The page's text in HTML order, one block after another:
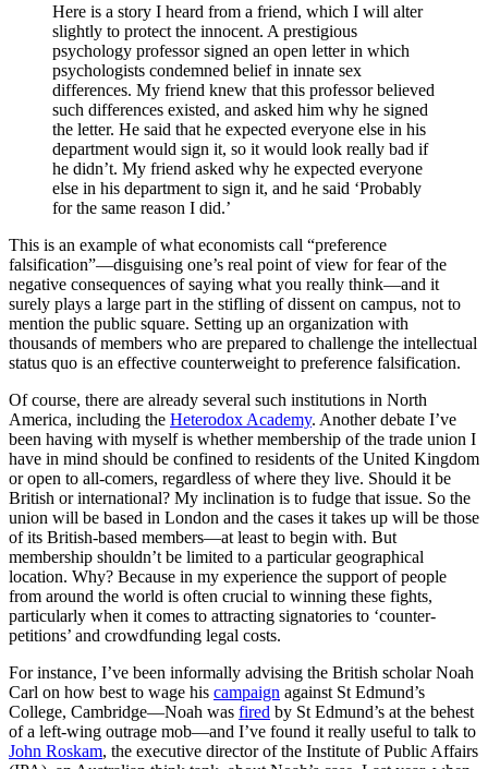
Here is a story I heard from a friend, which I will alter
slightly to protect the innocent. A prestigious
psychology professor signed an open letter in which
psychologists condemned belief in innate sex
differences. My friend knew that this professor believed
such differences existed, and asked him why he signed
the letter. He said that he expected everyone else in his
department would sign it, so it would look really bad if
he didn’t. My friend asked why he expected everyone
else in his department to sign it, and he said ‘Probably
for the same reason I did.’
This is an example of what economists call “preference
falsification”—disguising one’s real point of view for fear of the
negative consequences of saying what you really think—and it
surely plays a large part in the stifling of dissent on campus, not to
mention the public square. Setting up an organization with
thousands of members who are prepared to challenge the intellectual
status quo is an effective counterweight to preference falsification.
Of course, there are already several such institutions in North
America, including the Heterodox Academy. Another debate I’ve
been having with myself is whether membership of the trade union I
have in mind should be confined to residents of the United Kingdom
or open to all-comers, regardless of where they live. Should it be
British or international? My inclination is to fudge that issue. So the
union will be based in London and the cases it takes up will be those
of its British-based members—at least to begin with. But
membership shouldn’t be limited to a particular geographical
location. Why? Because in my experience the support of people
from around the world is often crucial to winning these fights,
particularly when it comes to attracting signatories to ‘counter-
petitions’ and crowdfunding legal costs.
For instance, I’ve been informally advising the British scholar Noah
Carl on how best to wage his campaign against St Edmund’s
College, Cambridge—Noah was fired by St Edmund’s at the behest
of a left-wing outrage mob—and I’ve found it really useful to talk to
John Roskam, the executive director of the Institute of Public Affairs